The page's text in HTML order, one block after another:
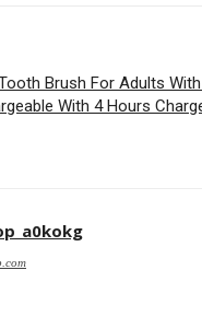
Brush For Adults
With 4 Hours